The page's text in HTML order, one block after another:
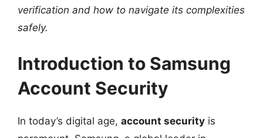
verification and how to navigate its complexities
safely.
Introduction to Samsung
Account Security
In today’s digital age, account security is